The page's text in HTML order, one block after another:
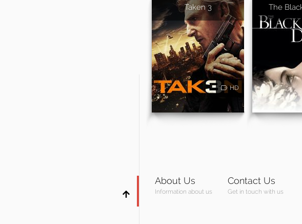
Taken 3
HD
The
About Us
Information about us
Contact Us
Get in touch with us